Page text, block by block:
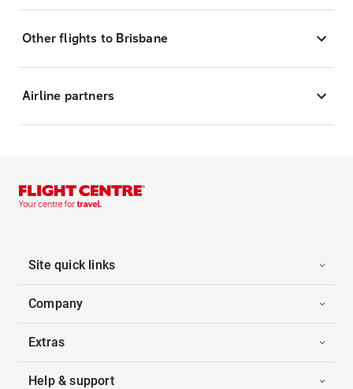
Other flights to Brisbane
Airline partners
Site quick links
Company
Extras
Help & support